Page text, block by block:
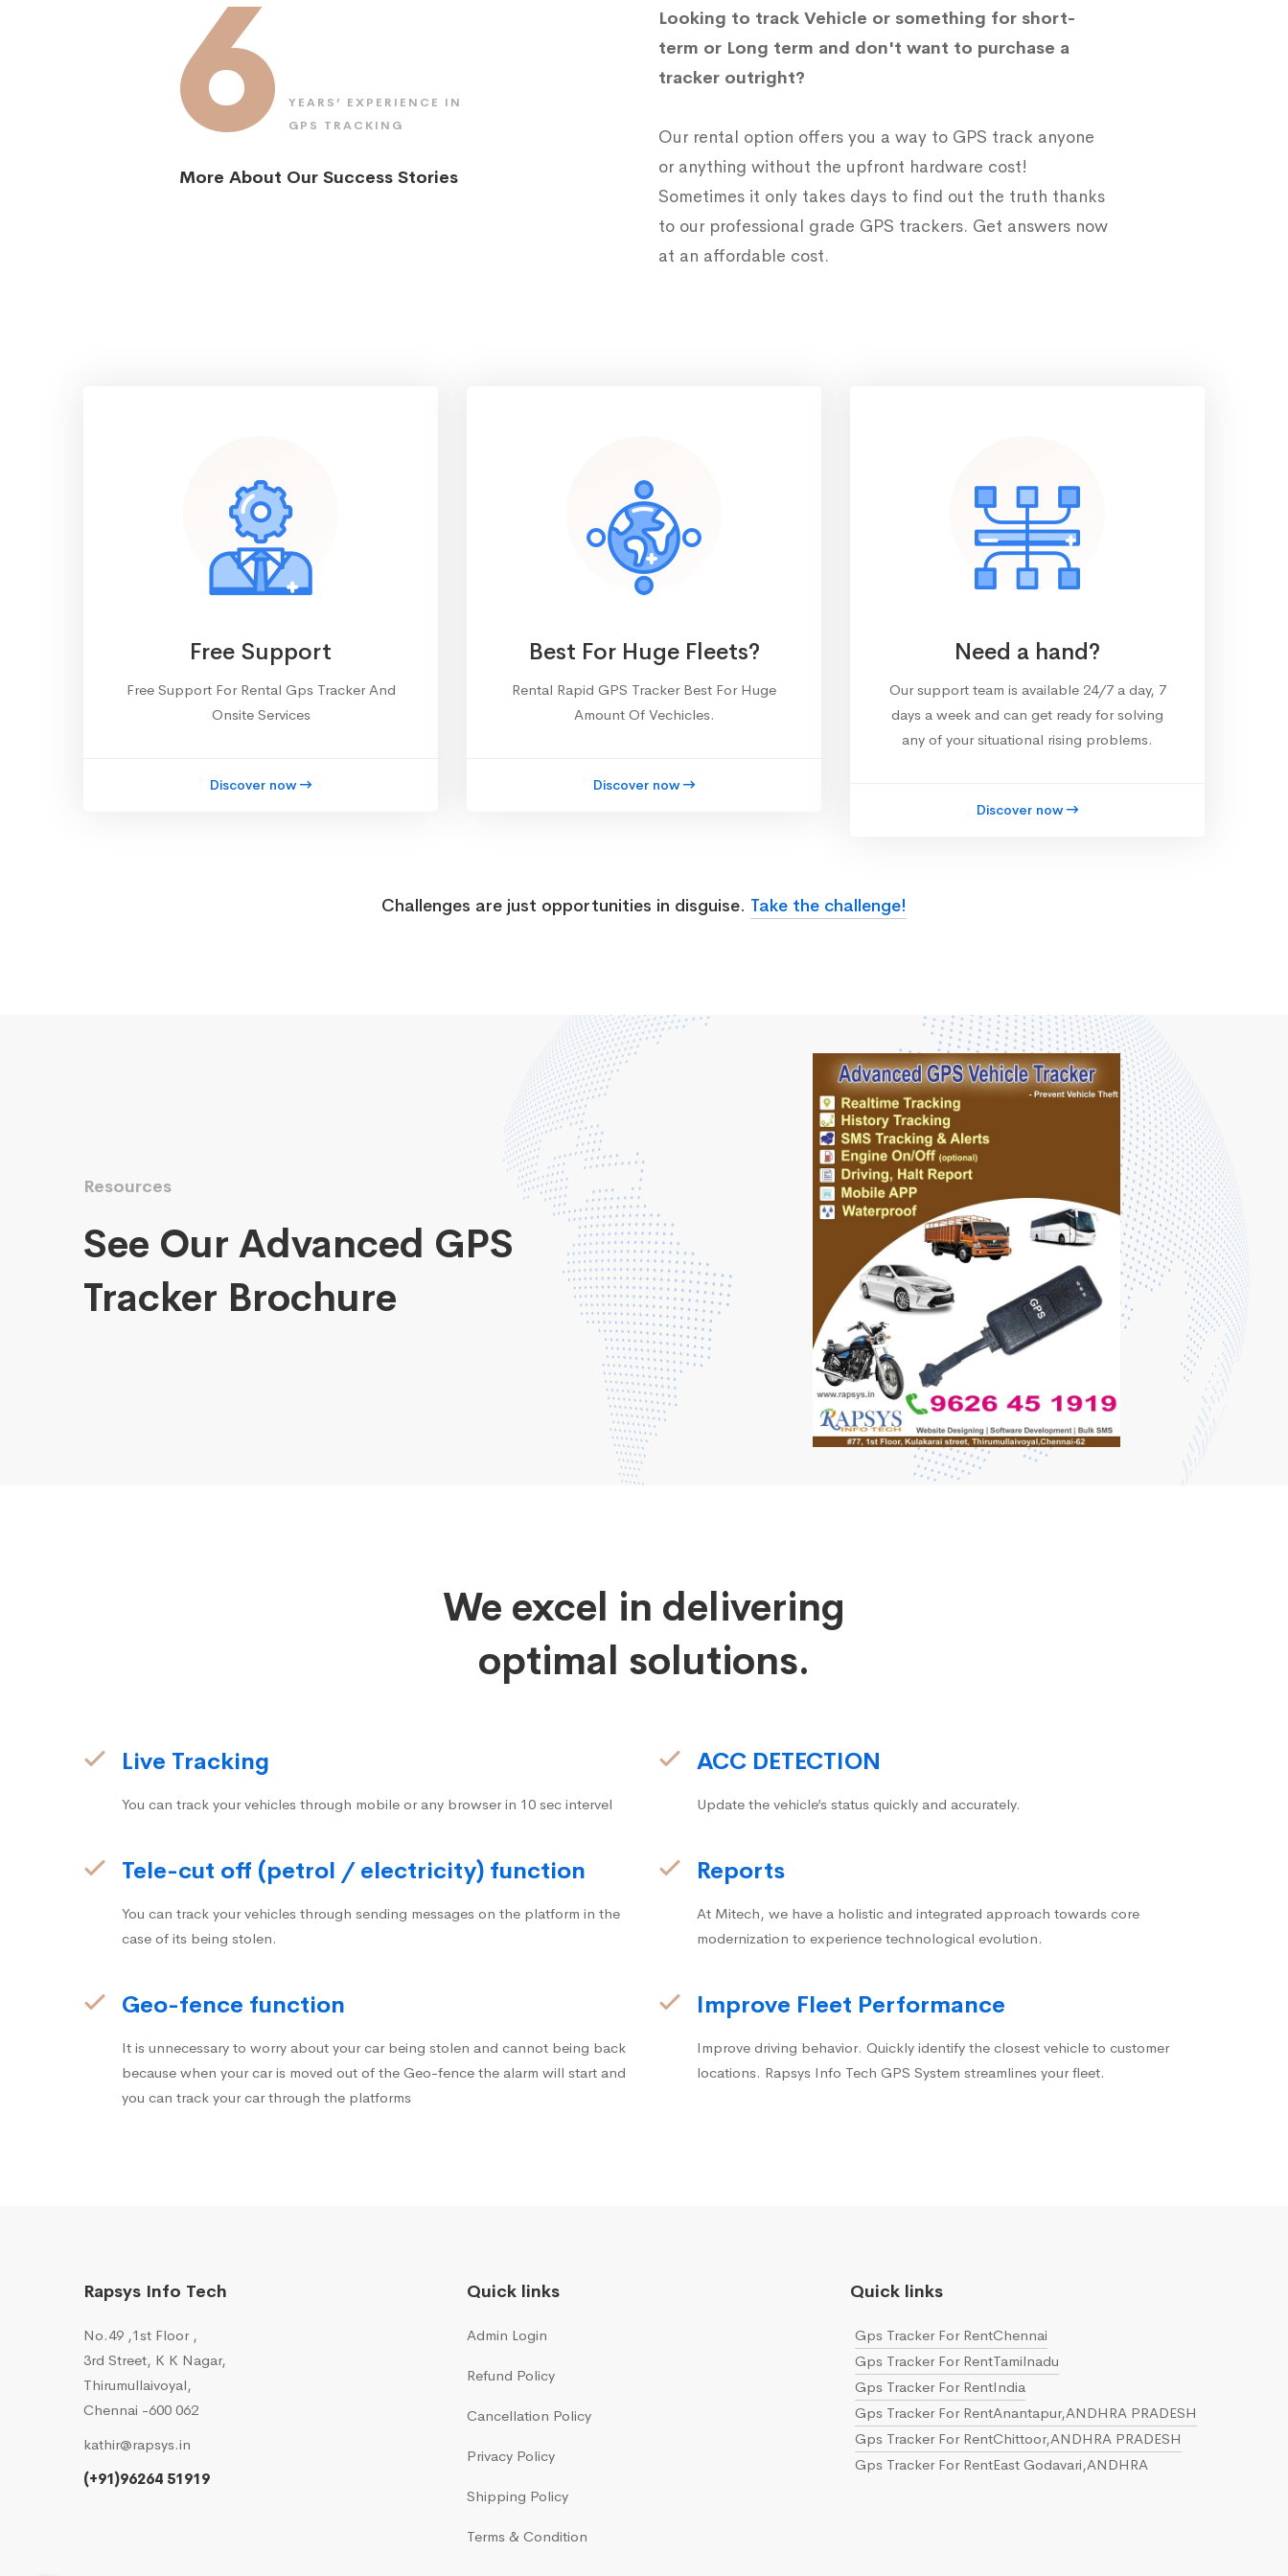
6
YEARS’ EXPERIENCE IN
GPS TRACKING
More About Our Success Stories
Looking to track Vehicle or something for short-
term or Long term and don't want to purchase a
tracker outright?
Our rental option offers you a way to GPS track anyone
or anything without the upfront hardware cost!
Sometimes it only takes days to find out the truth thanks
to our professional grade GPS trackers. Get answers now
at an affordable cost.
Free Support
Free Support For Rental Gps Tracker And
Onsite Services
Discover now
Best For Huge Fleets?
Rental Rapid GPS Tracker Best For Huge
Amount Of Vechicles.
Discover now
Need a hand?
Our support team is available 24/7 a day, 7
days a week and can get ready for solving
any of your situational rising problems.
Discover now
Challenges are just opportunities in disguise. Take the challenge!
Resources
See Our Advanced GPS
Tracker Brochure
We excel in delivering
optimal solutions.
Live Tracking
You can track your vehicles through mobile or any browser in 10 sec intervel
Tele-cut off (petrol / electricity) function
You can track your vehicles through sending messages on the platform in the
case of its being stolen.
Geo-fence function
It is unnecessary to worry about your car being stolen and cannot being back
because when your car is moved out of the Geo-fence the alarm will start and
you can track your car through the platforms
ACC DETECTION
Update the vehicle’s status quickly and accurately.
Reports
At Mitech, we have a holistic and integrated approach towards core
modernization to experience technological evolution.
Improve Fleet Performance
Improve driving behavior. Quickly identify the closest vehicle to customer
locations. Rapsys Info Tech GPS System streamlines your fleet.
Rapsys Info Tech
No.49 ,1st Floor ,
3rd Street, K K Nagar,
Thirumullaivoyal,
Chennai -600 062
kathir@rapsys.in
(+91)96264 51919
Quick links
Admin Login
Refund Policy
Cancellation Policy
Privacy Policy
Shipping Policy
Terms & Condition
Quick links
Gps Tracker For RentChennai
Gps Tracker For RentTamilnadu
Gps Tracker For RentIndia
Gps Tracker For RentAnantapur,ANDHRA PRADESH
Gps Tracker For RentChittoor,ANDHRA PRADESH
Gps Tracker For RentEast Godavari,ANDHRA